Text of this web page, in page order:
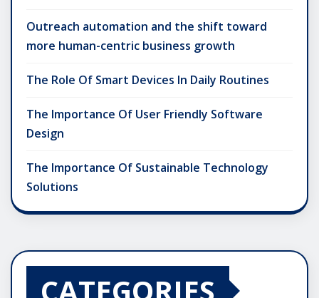
Outreach automation and the shift toward
more human-centric business growth
The Role Of Smart Devices In Daily Routines
The Importance Of User Friendly Software
Design
The Importance Of Sustainable Technology
Solutions